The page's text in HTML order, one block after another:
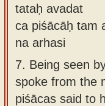
tataḥ avadat
ca piśācāḥ tam
na arhasi
7. Being seen
spoke from the
piśācas said to